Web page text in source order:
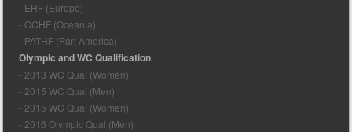
- EHF (Europe)
- OCHF (Oceania)
- PATHF (Pan America)
Olympic and WC Qualification
- 2013 WC Qual (Women)
- 2015 WC Qual (Men)
- 2015 WC Qual (Women)
- 2016 Olympic Qual (Men)